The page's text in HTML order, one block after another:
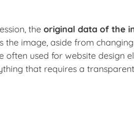
the original data of the
the image, aside from
often used for website design
that requires a transparent